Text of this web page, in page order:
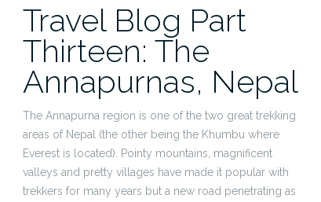
Travel Blog Part
Thirteen: The
Annapurnas, Nepal
The Annapurna region is one of the two great trekking
areas of Nepal (the other being the Khumbu where
Everest is located). Pointy mountains, magnificent
valleys and pretty villages have made it popular with
trekkers for many years but a new road penetrating as